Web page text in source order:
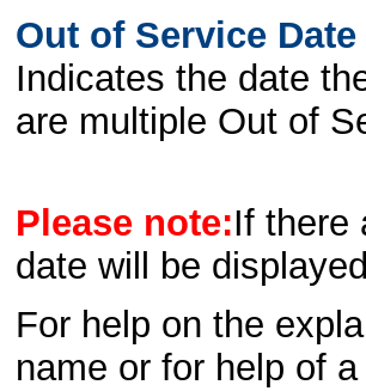
Out of Service Date
Indicates the date
are multiple Out of
Please note:If there
date will be
For help on the
name or for help of